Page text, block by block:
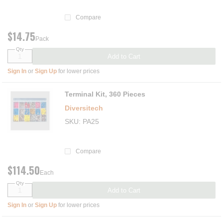
Compare
$14.75 Pack
Qty
Add to Cart
Sign In or Sign Up for lower prices
Terminal Kit, 360 Pieces
Diversitech
SKU
PA25
Compare
$114.50 Each
Qty
Add to Cart
Sign In or Sign Up for lower prices